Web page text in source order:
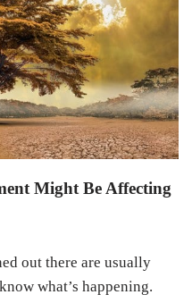
Might Be Affecting
out there are usually
what’s happening.